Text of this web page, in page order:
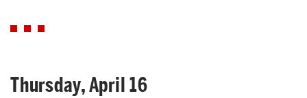
Search
Thursday, April 16